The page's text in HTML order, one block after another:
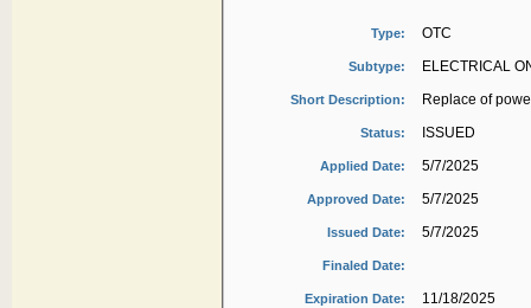
Type: OTC
Subtype: ELECTRICAL
Short Description: Replace of
Status: ISSUED
Applied Date: 5/7/2025
Approved Date: 5/7/2025
Issued Date: 5/7/2025
Finaled Date:
Expiration Date: 11/18/2025